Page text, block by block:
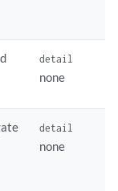
detail
none
detail
none